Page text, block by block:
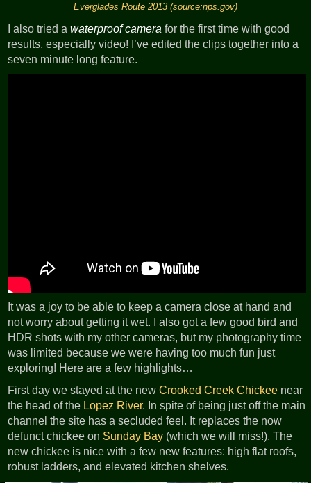
Everglades Route 2013 (source:nps.gov)
I also tried awaterproof camera for the first time with good
results, especially video! I’ve edited the clips together into a
seven minute long feature.
It was a joy to be able to keep a camera close at hand and
not worry about getting it wet. I also got a few good bird and
HDR shots with my other cameras, but my photography time
was limited because we were having too much fun just
exploring! Here are a few highlights…
First day we stayed at the newCrooked Creek Chickee near
the head of the Lopez River. In spite of being just off the main
channel the site has a secluded feel. It replaces the now
defunct chickee on Sunday Bay (which we will miss!). The
new chickee is nice with a few new features: high flat roofs,
robust ladders, and elevated kitchen shelves.